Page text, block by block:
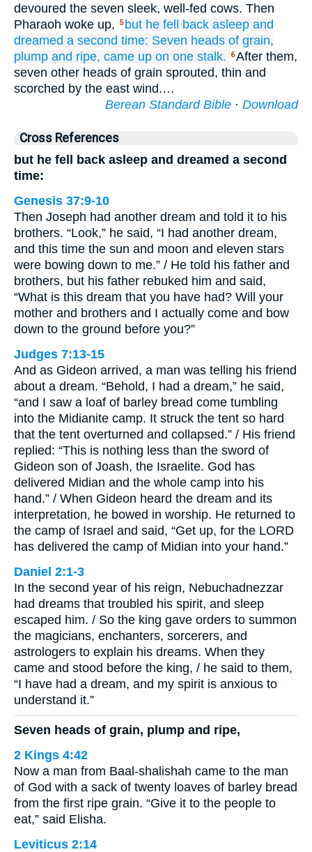
devoured the seven sleek, well-fed cows. Then
Pharaoh woke up,
5 but he fell back asleep and
dreamed a second time: Seven heads of grain,
plump and ripe, came up on one stalk. 6After them,
seven other heads of grain sprouted, thin and
scorched by the east wind.…
Berean Standard Bible · Download
Cross References
but he fell back asleep and dreamed a second
time:
Genesis 37:9-10
Then Joseph had another dream and told it to his
brothers. “Look,” he said, “I had another dream,
and this time the sun and moon and eleven stars
were bowing down to me.” / He told his father and
brothers, but his father rebuked him and said,
“What is this dream that you have had? Will your
mother and brothers and I actually come and bow
down to the ground before you?”
Judges 7:13-15
And as Gideon arrived, a man was telling his friend
about a dream. “Behold, I had a dream,” he said,
“and I saw a loaf of barley bread come tumbling
into the Midianite camp. It struck the tent so hard
that the tent overturned and collapsed.” / His friend
replied: “This is nothing less than the sword of
Gideon son of Joash, the Israelite. God has
delivered Midian and the whole camp into his
hand.” / When Gideon heard the dream and its
interpretation, he bowed in worship. He returned to
the camp of Israel and said, “Get up, for the LORD
has delivered the camp of Midian into your hand.”
Daniel 2:1-3
In the second year of his reign, Nebuchadnezzar
had dreams that troubled his spirit, and sleep
escaped him. / So the king gave orders to summon
the magicians, enchanters, sorcerers, and
astrologers to explain his dreams. When they
came and stood before the king, / he said to them,
“I have had a dream, and my spirit is anxious to
understand it.”
Seven heads of grain, plump and ripe,
2 Kings 4:42
Now a man from Baal-shalishah came to the man
of God with a sack of twenty loaves of barley bread
from the first ripe grain. “Give it to the people to
eat,” said Elisha.
Leviticus 2:14